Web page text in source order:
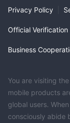
Privacy Policy
Official Verification
Business
You are visiting
mobile products
global users.
consciously abide